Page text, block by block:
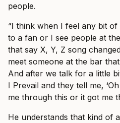
people.
“I think when I feel any bit of
to a fan or I see people at
that say X, Y, Z song
meet someone at the bar
And after we talk for a little
I Prevail and they tell me,
me through this or it got me
He understands that kind of